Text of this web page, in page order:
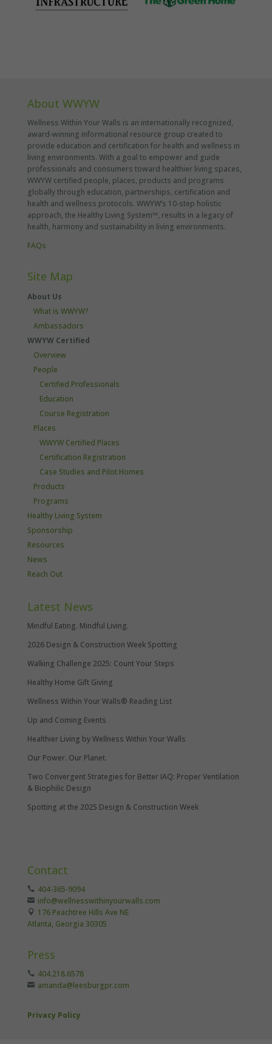
About WWYW
Wellness Within Your Walls is an internationally recognized,
award-winning informational resource group created to
provide education and certification for health and wellness in
living environments. With a goal to empower and guide
professionals and consumers toward healthier living spaces,
WWYW certified people, places, products and programs
globally through education, partnerships, certification and
health and wellness protocols. WWYW’s 10-step holistic
approach, the Healthy Living System™, results in a legacy of
health, harmony and sustainability in living environments.
FAQs
Site Map
About Us
What is WWYW?
Ambassadors
WWYW Certified
Overview
People
Certified Professionals
Education
Course Registration
Places
WWYW Certified Places
Certification Registration
Case Studies and Pilot Homes
Products
Programs
Healthy Living System
Sponsorship
Resources
News
Reach Out
Latest News
Mindful Eating. Mindful Living.
2026 Design & Construction Week Spotting
Walking Challenge 2025: Count Your Steps
Healthy Home Gift Giving
Wellness Within Your Walls® Reading List
Up and Coming Events
Healthier Living by Wellness Within Your Walls
Our Power. Our Planet.
Two Convergent Strategies for Better IAQ: Proper Ventilation
& Biophilic Design
Spotting at the 2025 Design & Construction Week
Contact
404-365-9094
info@wellnesswithinyourwalls.com
176 Peachtree Hills Ave NE
Atlanta, Georgia 30305
Press
404.218.6578
amanda@leesburgpr.com
Privacy Policy